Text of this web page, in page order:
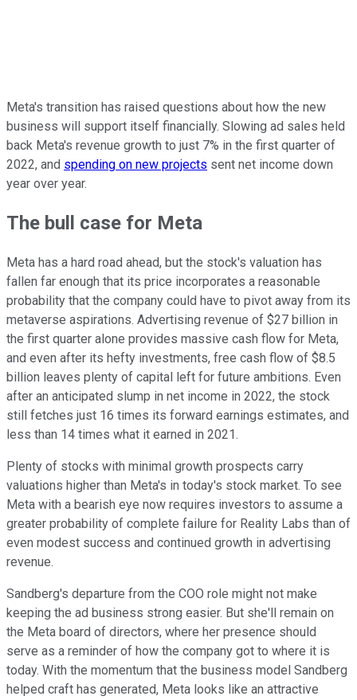
Meta's transition has raised questions about how the new
business will support itself financially. Slowing ad sales held
back Meta's revenue growth to just 7% in the first quarter of
2022, and spending on new projects sent net income down
year over year.
The bull case for Meta
Meta has a hard road ahead, but the stock's valuation has
fallen far enough that its price incorporates a reasonable
probability that the company could have to pivot away from its
metaverse aspirations. Advertising revenue of $27 billion in
the first quarter alone provides massive cash flow for Meta,
and even after its hefty investments, free cash flow of $8.5
billion leaves plenty of capital left for future ambitions. Even
after an anticipated slump in net income in 2022, the stock
still fetches just 16 times its forward earnings estimates, and
less than 14 times what it earned in 2021.
Plenty of stocks with minimal growth prospects carry
valuations higher than Meta's in today's stock market. To see
Meta with a bearish eye now requires investors to assume a
greater probability of complete failure for Reality Labs than of
even modest success and continued growth in advertising
revenue.
Sandberg's departure from the COO role might not make
keeping the ad business strong easier. But she'll remain on
the Meta board of directors, where her presence should
serve as a reminder of how the company got to where it is
today. With the momentum that the business model Sandberg
helped craft has generated, Meta looks like an attractive